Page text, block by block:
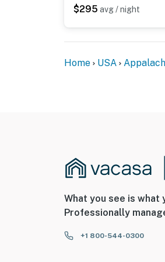
ADDITIONAL
- This 2-level unit
level
- There are other
$295 avg / night
Home USA
What you see is what
Professionally
+1 800-544-0300